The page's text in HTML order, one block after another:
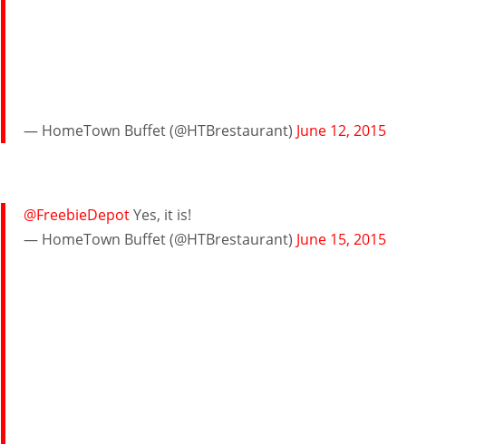
— HomeTown Buffet (@HTBrestaurant) June 12, 2015
@FreebieDepotYes, it is!
— HomeTown Buffet (@HTBrestaurant) June 15, 2015